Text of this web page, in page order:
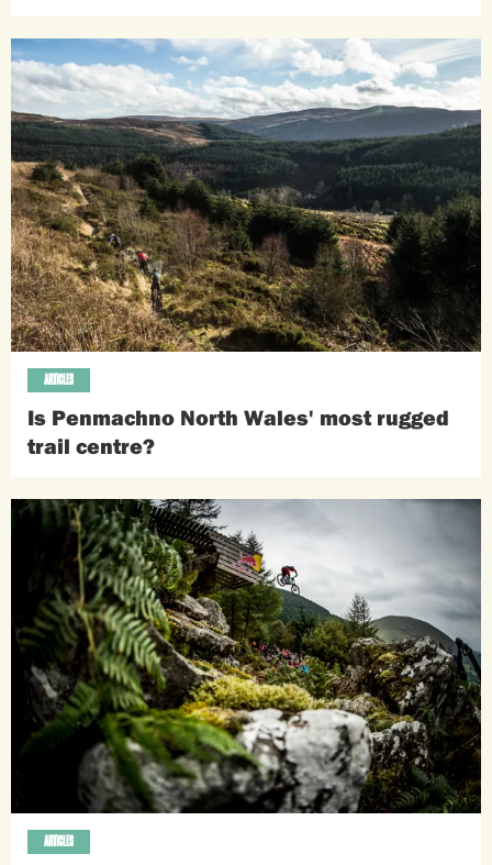
Is Penmachno North Wales' most rugged
trail centre?
ARTICLES
ARTICLES